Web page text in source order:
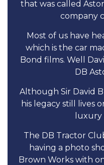
that was called
company
Most of us have
which is the car
Bond films. Well
DB
Although Sir David
his legacy still lives
luxury
The DB Tractor
having a photo
Brown Works with